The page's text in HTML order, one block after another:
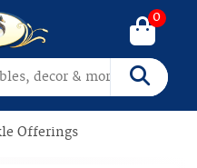
Search
0
Offerings